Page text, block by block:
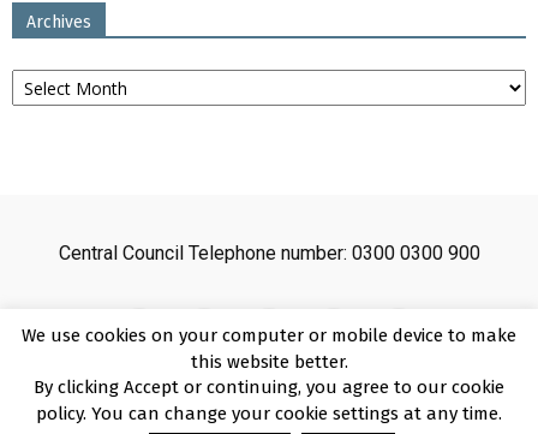
Archives
Archives
Central Council Telephone number: 0300 0300 900
Sitemap Cookies Disclaimer Privacy About
Copyright
We use cookies on your computer or mobile device to make
this website better.
By clicking Accept or continuing, you agree to our cookie
policy. You can change your cookie settings at any time.